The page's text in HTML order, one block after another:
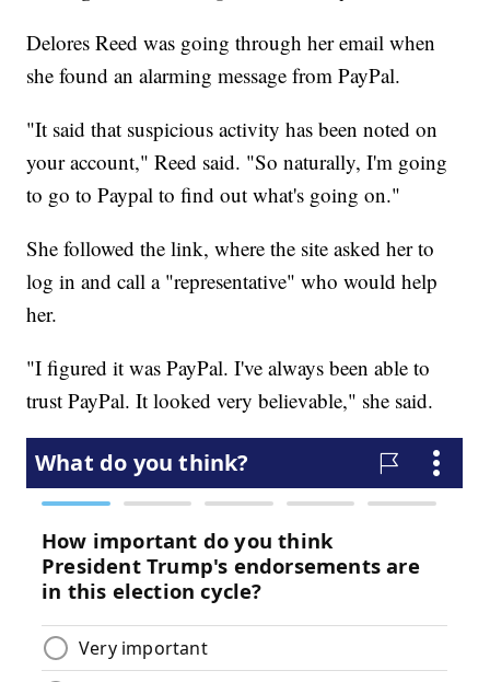
Delores Reed was going through her email when
she found an alarming message from PayPal.
"It said that suspicious activity has been noted on
your account," Reed said. "So naturally, I'm going
to go to Paypal to find out what's going on."
She followed the link, where the site asked her to
log in and call a "representative" who would help
her.
"I figured it was PayPal. I've always been able to
trust PayPal. It looked very believable," she said.